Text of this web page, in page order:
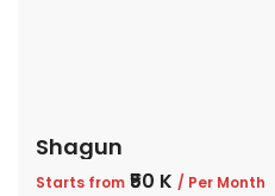
Shagun
Starts from ₹50 K / Per Month